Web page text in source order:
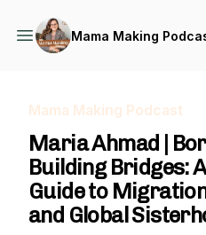
Mama Making
Mama Making Podcast
Maria Ahmad |
Building Bridges:
Guide to
and Global